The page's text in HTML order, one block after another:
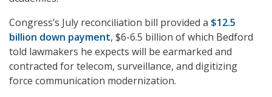
Congress’s July reconciliation bill provided a $12.5
billion down payment, $6-6.5 billion of which Bedford
told lawmakers he expects will be earmarked and
contracted for telecom, surveillance, and digitizing
force communication modernization.